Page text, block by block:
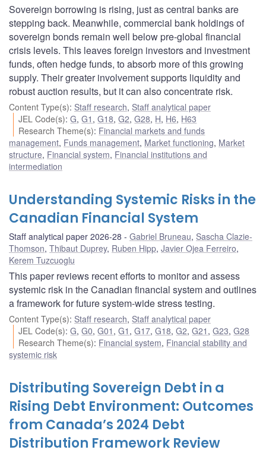
Sovereign borrowing is rising, just as central banks are
stepping back. Meanwhile, commercial bank holdings of
sovereign bonds remain well below pre-global financial
crisis levels. This leaves foreign investors and investment
funds, often hedge funds, to absorb more of this growing
supply. Their greater involvement supports liquidity and
robust auction results, but it can also concentrate risk.
Content Type(s): Staff research, Staff analytical paper
JEL Code(s):G,G1 ,G18,G2,G28, H, H6, H63
Research Theme(s): Financial markets and funds
management, Funds management, Market functioning, Market
structure, Financial system, Financial institutions and
intermediation
Understanding Systemic Risks in the
Canadian Financial System
Staff analytical paper 2026-28 Gabriel Bruneau, Sascha Clazie-
Thomson, Thibaut Duprey, Ruben Hipp, Javier Ojea Ferreiro,
Kerem Tuzcuoglu
This paper reviews recent efforts to monitor and assess
systemic risk in the Canadian financial system and outlines
a framework for future system-wide stress testing.
Content Type(s): Staff research, Staff analytical paper
JEL Code(s):G,G0,G01 ,G1 ,G17,G18,G2,G21 ,G23,G28
Research Theme(s): Financial system, Financial stability and
systemic risk
Distributing Sovereign Debt in a
Rising Debt Environment: Outcomes
from Canada’s 2024 Debt
Distribution Framework Review